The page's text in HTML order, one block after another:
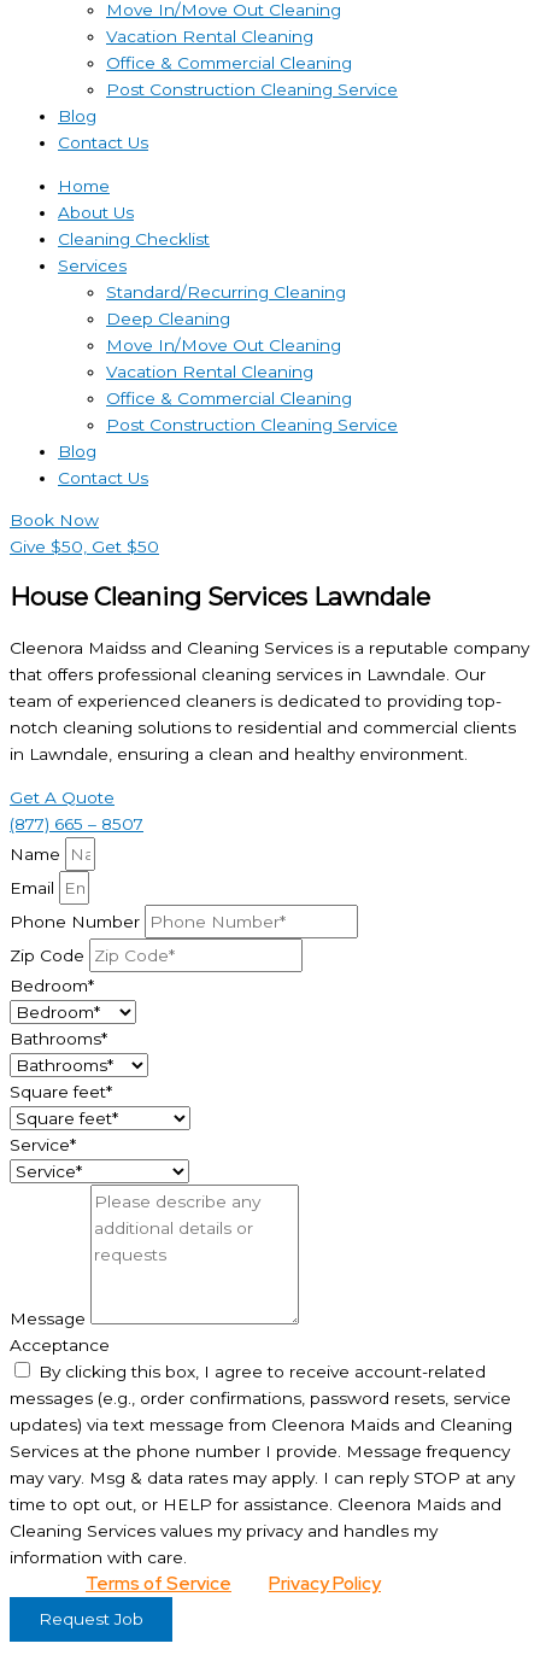
Move In/Move Out Cleaning
Vacation Rental Cleaning
Office & Commercial Cleaning
Post Construction Cleaning Service
Blog
Contact Us
Home
About Us
Cleaning Checklist
Services
Standard/Recurring Cleaning
Deep Cleaning
Move In/Move Out Cleaning
Vacation Rental Cleaning
Office & Commercial Cleaning
Post Construction Cleaning Service
Blog
Contact Us
Book Now
Give $50, Get $50
House Cleaning Services Lawndale
Cleenora Maidss and Cleaning Services is a reputable company
that offers professional cleaning services in Lawndale. Our
team of experienced cleaners is dedicated to providing top-
notch cleaning solutions to residential and commercial clients
in Lawndale, ensuring a clean and healthy environment.
Get A Quote
(877) 665 – 8507
Name
Email
Phone Number
Zip Code
Bedroom*
Bathrooms*
Square feet*
Service*
Message
Acceptance
By clicking this box, I agree to receive account-related
messages (e.g., order confirmations, password resets, service
updates) via text message from Cleenora Maids and Cleaning
Services at the phone number I provide. Message frequency
may vary. Msg & data rates may apply. I can reply STOP at any
time to opt out, or HELP for assistance. Cleenora Maids and
Cleaning Services values my privacy and handles my
information with care.
Terms of Service Privacy Policyfor details.
Request Job